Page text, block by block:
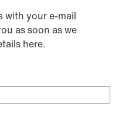
with your e-mail
as soon as we
here.